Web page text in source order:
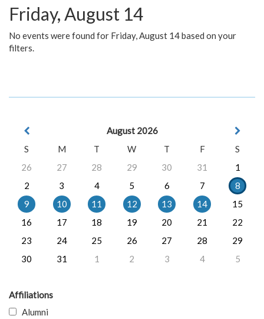
Friday, August 14
No events were found for Friday, August 14 based on your
filters.
August 2026
S
M T W T F
S
26
27 28 29 30 31
1
2
3 4 5 6 7
8
9
10 11 12 13 14
15
16
17 18 19 20 21
22
23
24 25 26 27 28
29
30
31 1 2 3 4 5
Affiliations
Alumni